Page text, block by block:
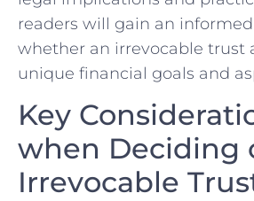
readers ⁢will gain an
whether an irrevocable trust
unique⁣ financial goals and
Key
when ​Deciding
Irrevocable